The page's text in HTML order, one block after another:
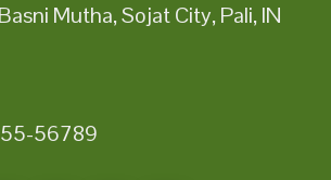
Mutha, Sojat City, Pali, IN
56789